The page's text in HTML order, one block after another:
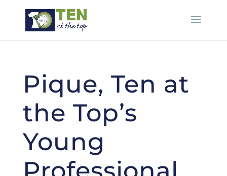
Pique, Ten at
the Top’s
Young